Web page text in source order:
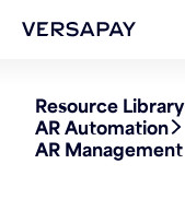
Resource Library
AR Automation
AR Management